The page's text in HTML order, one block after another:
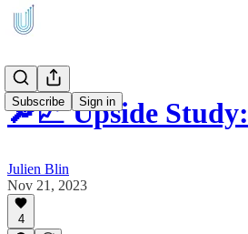
Subscribe Sign in
🔎📈 Upside
Julien Blin
Nov 21, 2023
4